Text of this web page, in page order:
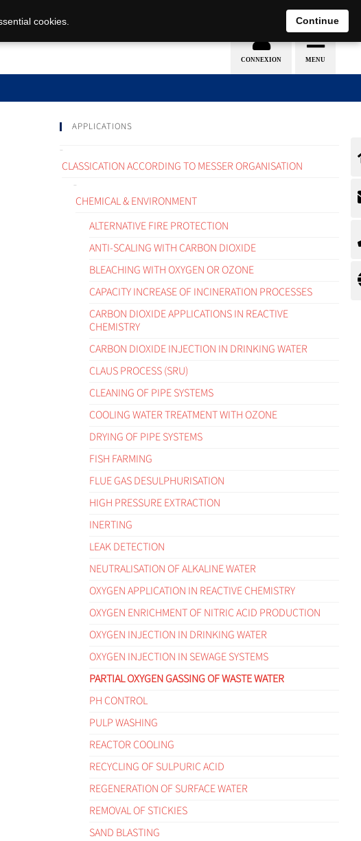
EN DE
APPLICATIONS
CLASSICATION ACCORDING TO MESSER ORGANISATION
CHEMICAL & ENVIRONMENT
ALTERNATIVE FIRE PROTECTION
ANTI-SCALING WITH CARBON DIOXIDE
BLEACHING WITH OXYGEN OR OZONE
CAPACITY INCREASE OF INCINERATION PROCESSES
CARBON DIOXIDE APPLICATIONS IN REACTIVE
CHEMISTRY
CARBON DIOXIDE INJECTION IN DRINKING WATER
CLAUS PROCESS (SRU)
CLEANING OF PIPE SYSTEMS
COOLING WATER TREATMENT WITH OZONE
DRYING OF PIPE SYSTEMS
FISH FARMING
FLUE GAS DESULPHURISATION
HIGH PRESSURE EXTRACTION
INERTING
LEAK DETECTION
NEUTRALISATION OF ALKALINE WATER
OXYGEN APPLICATION IN REACTIVE CHEMISTRY
OXYGEN ENRICHMENT OF NITRIC ACID PRODUCTION
OXYGEN INJECTION IN DRINKING WATER
OXYGEN INJECTION IN SEWAGE SYSTEMS
PARTIAL OXYGEN GASSING OF WASTE WATER
PH CONTROL
PULP WASHING
REACTOR COOLING
RECYCLING OF SULPURIC ACID
REGENERATION OF SURFACE WATER
REMOVAL OF STICKIES
SAND BLASTING
cookies. Continue